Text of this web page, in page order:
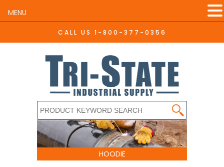
CALL US 1-800-377-0356
HOODIE
MENU